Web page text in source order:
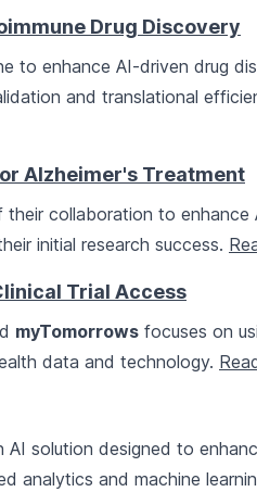
Drug Discovery
to enhance AI-driven drug
and translational
Alzheimer's Treatment
collaboration to enhance
initial research success.
Trial Access
myTomorrows focuses on
data and technology.
AI solution designed to
analytics and machine